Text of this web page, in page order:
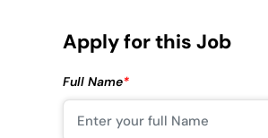
Apply for this Job
Full Name*